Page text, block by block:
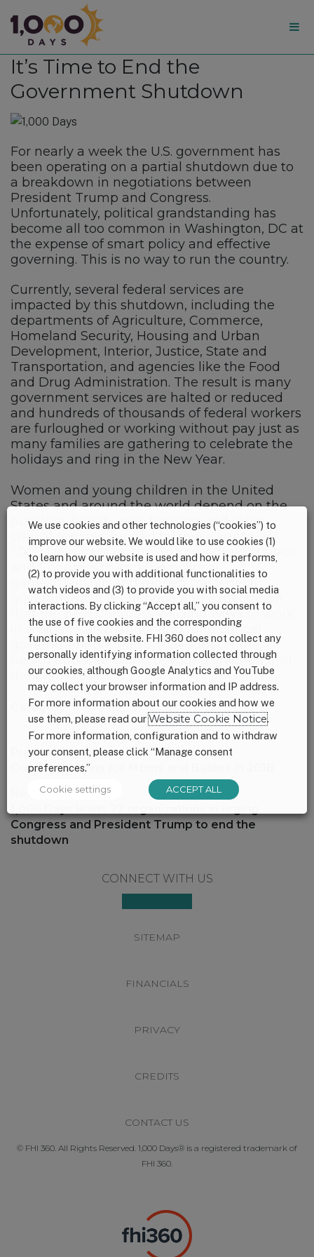
1,000
It’s Time to End the
Government Shutdown
For nearly a week the U.S. government has
been operating on a partial shutdown due to
a breakdown in negotiations between
President Trump and Congress.
Unfortunately, political grandstanding has
become all too common in Washington, DC at
the expense of smart policy and effective
governing. This is no way to run the country.
Currently, several federal services are
impacted by this shutdown, including the
departments of Agriculture, Commerce,
Homeland Security, Housing and Urban
Development, Interior, Justice, State and
Transportation, and agencies like the Food
and Drug Administration. The result is many
government services are halted or reduced
and hundreds of thousands of federal workers
are furloughed or working without pay just as
many families are gathering to celebrate the
holidays and ring in the New Year.
Women and young children in the United
States and around the world depend on the
nutrition, health care, housing and other
critical services funded by these agencies.
1,000 Days calls on the Trump Administration
and Congress to end the political
gamesmanship and reopen the federal
government. It is our hope and expectation
that the new Congress will find ways to work
in a bipartisan manner and fund critical
government programs that support the
health and well-being of young children and
their families.
Category: Uncategorized
Post
navigation
Previous:
Previous
Our Top 10 Wins for Moms and Babies in 2018
Next:
post:
Congress and President Trump to end the
shutdown
CONNECT WITH US
SITEMAP
FINANCIALS
PRIVACY
CREDITS
CONTACT US
© FHI 360. All Rights Reserved. 1,000 Days® is a registered trademark of
FHI 360.
We use cookies and other technologies (“cookies”) to
improve our website. We would like to use cookies (1)
to learn how our website is used and how it performs,
(2) to provide you with additional functionalities to
watch videos and (3) to provide you with social media
interactions. By clicking “Accept all,” you consent to
the use of five cookies and the corresponding
functions in the website. FHI 360 does not collect any
personally identifying information collected through
our cookies, although Google Analytics and YouTube
may collect your browser information and IP address.
For more information about our cookies and how we
use them, please read ourWebsite Cookie Notice.
For more information, configuration and to withdraw
your consent, please click “Manage consent
preferences.”
Cookie settings ACCEPT ALL